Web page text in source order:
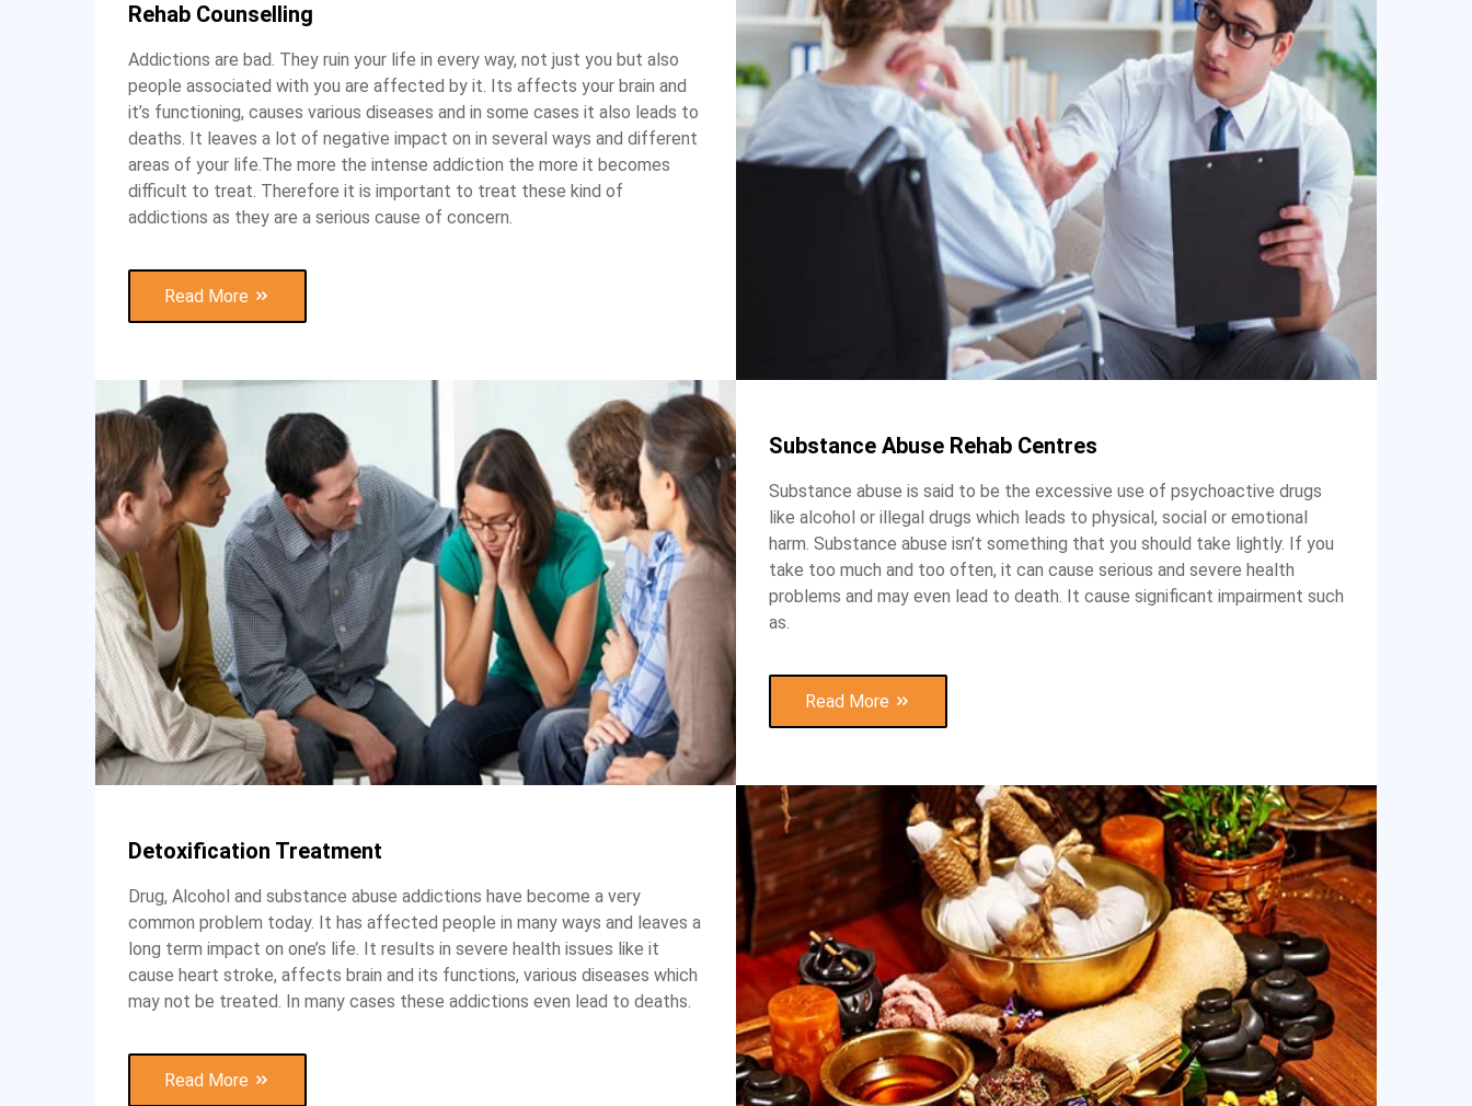
Rehab Counselling
Addictions are bad. They ruin your life in every way, not just you but also
people associated with you are affected by it. Its affects your brain and
it’s functioning, causes various diseases and in some cases it also leads to
deaths. It leaves a lot of negative impact on in several ways and different
areas of your life.The more the intense addiction the more it becomes
difficult to treat. Therefore it is important to treat these kind of
addictions as they are a serious cause of concern.
Read More
Substance Abuse Rehab Centres
Substance abuse is said to be the excessive use of psychoactive drugs
like alcohol or illegal drugs which leads to physical, social or emotional
harm. Substance abuse isn’t something that you should take lightly. If you
take too much and too often, it can cause serious and severe health
problems and may even lead to death. It cause significant impairment such
as.
Read More
Detoxification Treatment
Drug, Alcohol and substance abuse addictions have become a very
common problem today. It has affected people in many ways and leaves a
long term impact on one’s life. It results in severe health issues like it
cause heart stroke, affects brain and its functions, various diseases which
may not be treated. In many cases these addictions even lead to deaths.
Read More